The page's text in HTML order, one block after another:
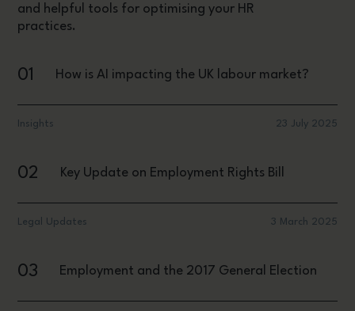
and helpful tools for optimising your HR
practices.
01 How is AI impacting the UK labour market?
Insights 23 July 2025
02 Key Update on Employment Rights Bill
Legal Updates 3 March 2025
03 Employment and the 2017 General Election